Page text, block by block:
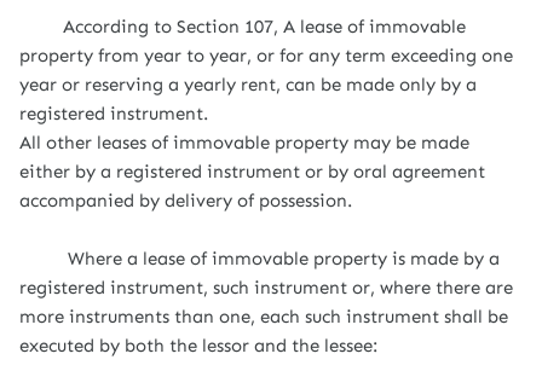
According to Section 107, A lease of immovable
property from year to year, or for any term exceeding one
year or reserving a yearly rent, can be made only by a
registered instrument.
All other leases of immovable property may be made
either by a registered instrument or by oral agreement
accompanied by delivery of possession.
Where a lease of immovable property is made by a
registered instrument, such instrument or, where there are
more instruments than one, each such instrument shall be
executed by both the lessor and the lessee: